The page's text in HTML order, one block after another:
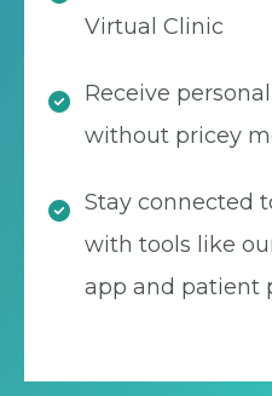
Virtual Clinic
Receive
without pricey
Stay connected
with tools like
app and patient